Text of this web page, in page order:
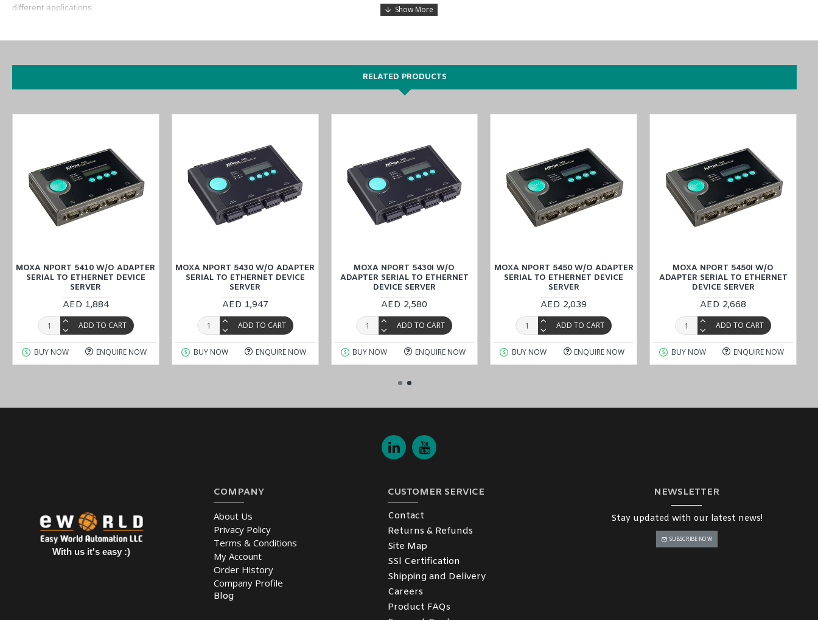
different applications.
5400 has four sets of DIP switches on the bottom panel to set the termination and pull high/low resistor values.
MOXA NPort 5450I w/ adapterCertifications
MOXA NPort 5450I w/ adapter
1 x 10/100Mbps T(x) port and 4 x RS-232/422/485 Serial ports
12 to 48 VDC input power
Metal body
0 to 55°C operating temperature
Surge protection for serial, Ethernet, and power
You can also find the NPort 5410 w/o adapter,NPort 5430 w/o adapter and NPort 5430I w/o adapter models in the NPort 5400 Series.
MOXA NPort 5450I w/ adapter Serial to Ethernet Device Server , tailor-made for industrial Automation at a competitive price, and simplify your buying
process by placing an order through the
website or inquiring at our Middle East branches (UAE (Dubai, Abu Dhabi), KSA (Al Khobar, Riyadh), Kuwait, Qatar, and Oman ). Our dedicated team is always ready to assist you.
RELATED PRODUCTS
MOXA NPORT 5410 W/O ADAPTER
SERIAL TO ETHERNET DEVICE
SERVER
AED 1,884
ADD TO CART
BUY NOW ENQUIRE NOW
MOXA NPORT 5430 W/O ADAPTER
SERIAL TO ETHERNET DEVICE
SERVER
AED 1,947
ADD TO CART
BUY NOW ENQUIRE NOW
MOXA NPORT 5430I W/O
ADAPTER SERIAL TO ETHERNET
DEVICE SERVER
AED 2,580
ADD TO CART
BUY NOW ENQUIRE NOW
MOXA NPORT 5450 W/O ADAPTER
SERIAL TO ETHERNET DEVICE
SERVER
AED 2,039
ADD TO CART
BUY NOW ENQUIRE NOW
MOXA NPORT 5450I W/O
ADAPTER SERIAL TO ETHERNET
DEVICE SERVER
AED 2,668
ADD TO CART
BUY NOW ENQUIRE NOW
With us it's easy :)
COMPANY
About Us
Privacy Policy
Terms & Conditions
My Account
Order History
Company Profile
Blog
CUSTOMER SERVICE
Contact
Returns & Refunds
Site Map
SSl Certification
Shipping and Delivery
Careers
Product FAQs
NEWSLETTER
Stay updated with our latest news!
SUBSCRIBE NOW